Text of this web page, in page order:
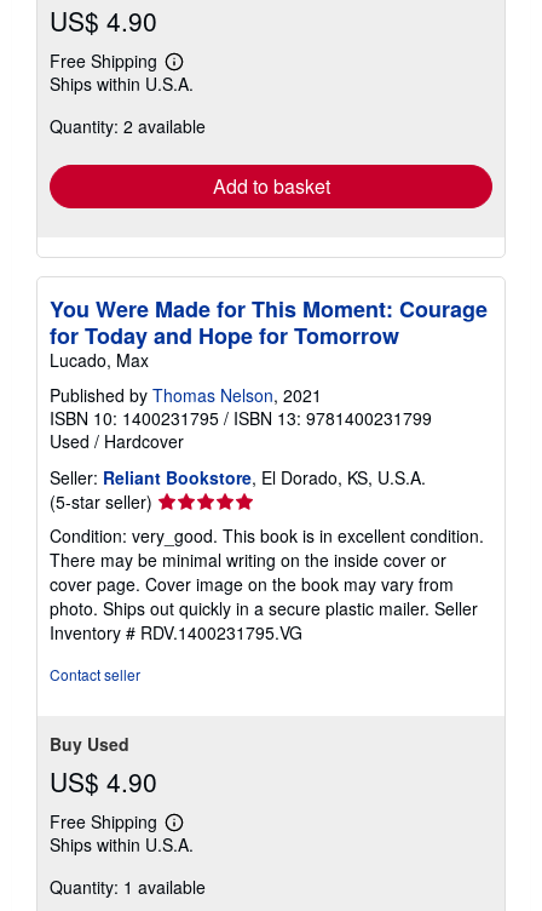
US$ 4.90
Free Shipping
Learn
more
shipping
Ships within U.S.A.
Quantity: 2 available
Add to basket
You Were Made for This Moment: Courage
for Today and Hope for Tomorrow
Lucado, Max
Published by Thomas Nelson, 2021
ISBN 10: 1400231795 / ISBN 13: 9781400231799
Used / Hardcover
Seller: Reliant Bookstore, El Dorado, KS, U.S.A.
(5-star seller) Seller
5
out
of
5
stars
Condition: very_good. This book is in excellent condition.
There may be minimal writing on the inside cover or
cover page. Cover image on the book may vary from
photo. Ships out quickly in a secure plastic mailer. Seller
Inventory # RDV.1400231795.VG
Contact seller
Buy Used
US$ 4.90
Free Shipping
Learn
more
shipping
Ships within U.S.A.
Quantity: 1 available